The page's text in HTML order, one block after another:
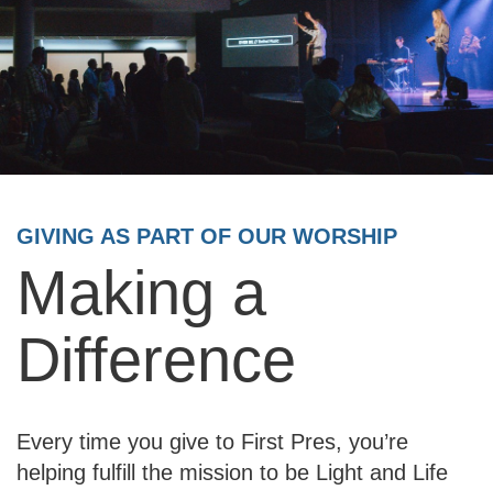
GIVING AS PART OF OUR WORSHIP
Making a
Difference
Every time you give to First Pres, you’re
helping fulfill the mission to be Light and Life